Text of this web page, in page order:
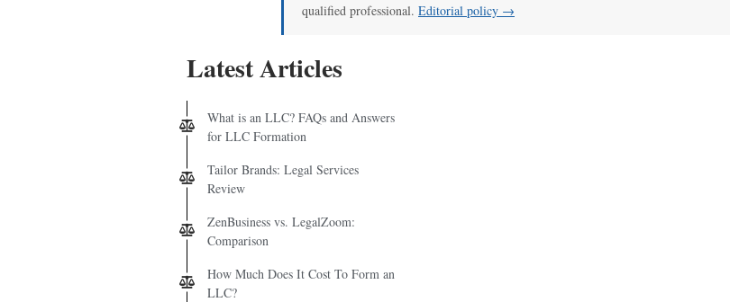
qualified professional. Editorial policy →
Latest Articles
What is an LLC? FAQs and Answers
for LLC Formation
Tailor Brands: Legal Services
Review
ZenBusiness vs. LegalZoom:
Comparison
How Much Does It Cost To Form an
LLC?